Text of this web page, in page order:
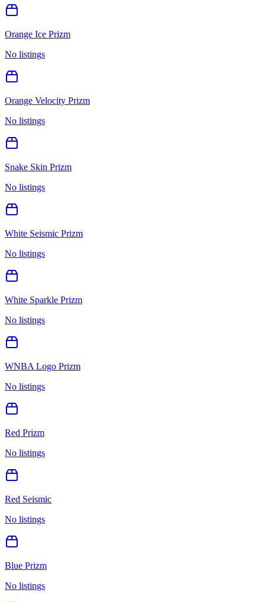
Orange Ice Prizm
No listings
Orange Velocity Prizm
No listings
Snake Skin Prizm
No listings
White Seismic Prizm
No listings
White Sparkle Prizm
No listings
WNBA Logo Prizm
No listings
Red Prizm
No listings
Red Seismic
No listings
Blue Prizm
No listings